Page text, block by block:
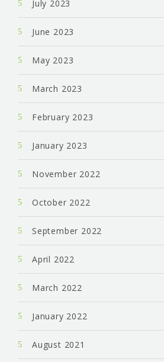
July 2023
June 2023
May 2023
March 2023
February 2023
January 2023
November 2022
October 2022
September 2022
April 2022
March 2022
January 2022
August 2021